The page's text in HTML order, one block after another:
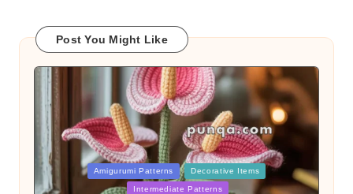
Post You Might Like
Posted
in
Amigurumi Patterns Decorative Items
Intermediate Patterns